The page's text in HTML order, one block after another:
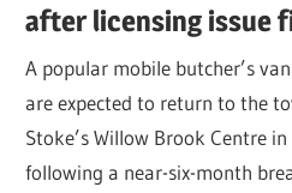
after licensing issue
A popular mobile butcher’s
are expected to return to the
Stoke’s Willow Brook Centre
following a near-six-month